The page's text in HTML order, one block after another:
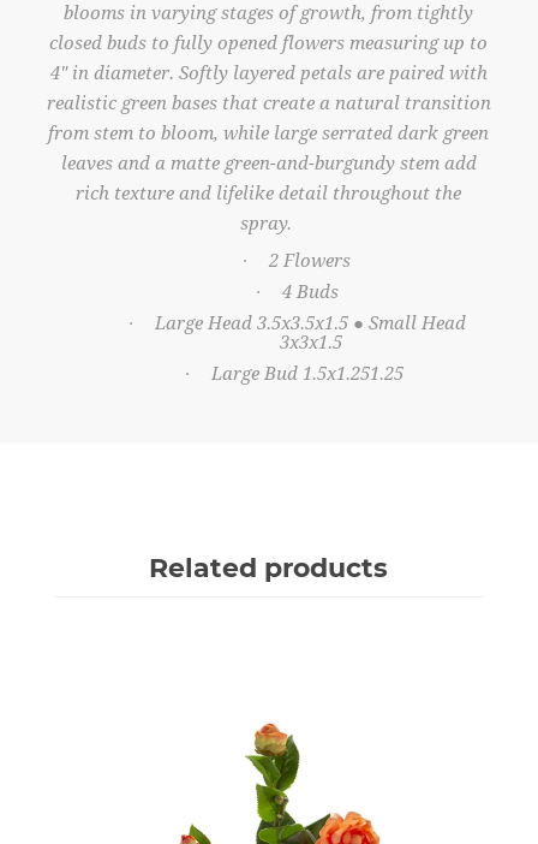
blooms in varying stages of growth, from tightly
closed buds to fully opened flowers measuring up to
4" in diameter. Softly layered petals are paired with
realistic green bases that create a natural transition
from stem to bloom, while large serrated dark green
leaves and a matte green-and-burgundy stem add
rich texture and lifelike detail throughout the
spray.
· 2 Flowers
· 4 Buds
·
Large Head 3.5x3.5x1.5 ● Small Head
3x3x1.5
· Large Bud 1.5x1.251.25
Related products